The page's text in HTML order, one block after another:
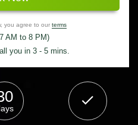
you agree to our terms
AM to 8 PM)
you in 3 - 5 mins.